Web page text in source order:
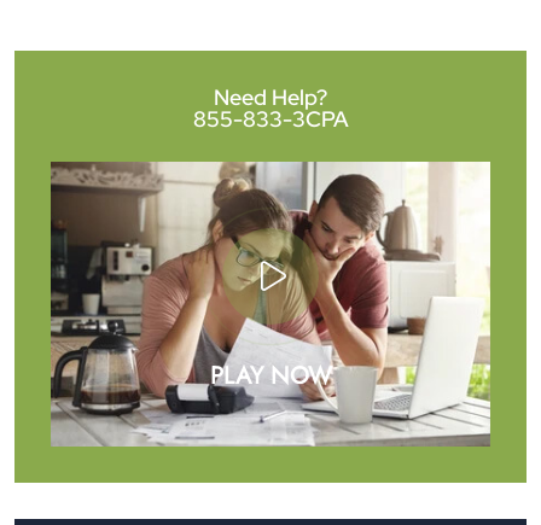
Need Help?
855-833-3CPA
PLAY NOW